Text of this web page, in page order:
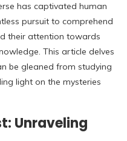
has captivated human
pursuit to comprehend
their attention towards
This article delves
be gleaned from studying
light on the mysteries
Unraveling